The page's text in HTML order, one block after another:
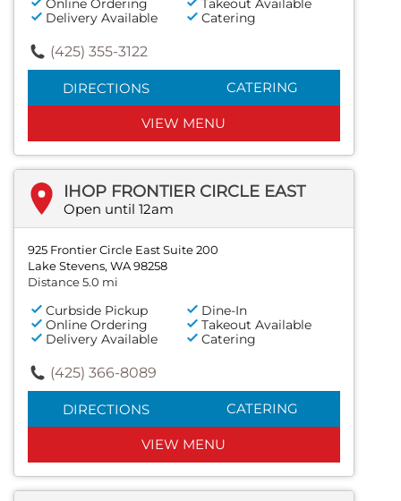
Online Ordering
Takeout Available
Delivery Available
Catering
(425) 355-3122
DIRECTIONS CATERING
VIEW MENU
IHOP FRONTIER CIRCLE EAST
Open until 12am
925 Frontier Circle East Suite 200
Lake Stevens, WA 98258
Distance 5.0 mi
Curbside Pickup
Dine-In
Online Ordering
Takeout Available
Delivery Available
Catering
(425) 366-8089
DIRECTIONS CATERING
VIEW MENU